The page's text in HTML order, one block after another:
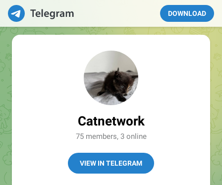
DOWNLOAD
Catnetwork
75 members, 3 online
VIEW IN TELEGRAM